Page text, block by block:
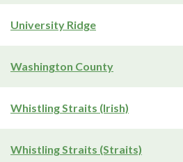
University Ridge
Washington County
Whistling Straits (Irish)
Whistling Straits (Straits)